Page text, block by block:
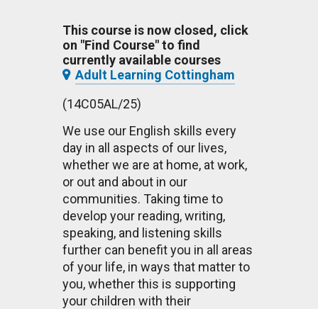
This course is now closed, click
on "Find Course" to find
currently available courses
Adult Learning Cottingham
(14C05AL/25)
We use our English skills every
day in all aspects of our lives,
whether we are at home, at work,
or out and about in our
communities. Taking time to
develop your reading, writing,
speaking, and listening skills
further can benefit you in all areas
of your life, in ways that matter to
you, whether this is supporting
your children with their